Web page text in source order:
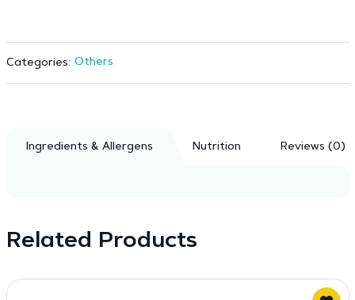
Categories: Others
Ingredients & Allergens Nutrition Reviews (0)
Related Products